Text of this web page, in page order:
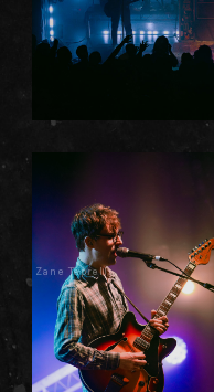
Zane Taprell